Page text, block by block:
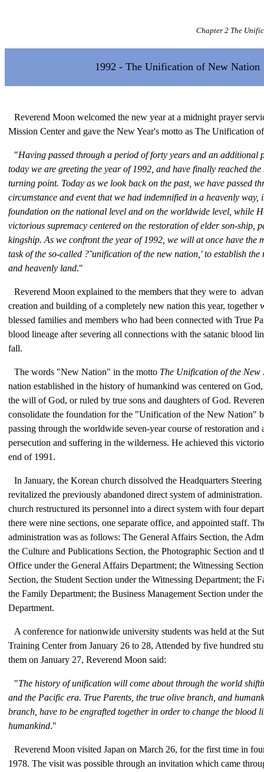
Chapter 2 The
1992 - The Unification of New Nation
Reverend Moon welcomed the new year at a midnight prayer
Mission Center and gave the New Year's motto as The Unification
"Having passed through a period of forty years and an additional
today we are greeting the year of 1992, and have finally reached
turning point. Today as we look back on the past, we have passed
circumstance and event that we had indemnified in a heavenly way,
foundation on the national level and on the worldwide level, while
victorious supremacy centered on the restoration of elder son-ship,
kingship. As we confront the year of 1992, we will at once have the
task of the so-called ?˜unification of the new nation,' to establish the
and heavenly land."
Reverend Moon explained to the members that they were to
creation and building of a completely new nation this year, together
blessed families and members who had been connected with True
blood lineage after severing all connections with the satanic blood
fall.
The words "New Nation" in the motto The Unification of the New
nation established in the history of humankind was centered on
the will of God, or ruled by true sons and daughters of God.
consolidate the foundation for the "Unification of the New Nation"
passing through the worldwide seven-year course of restoration and
persecution and suffering in the wilderness. He achieved this
end of 1991.
In January, the Korean church dissolved the Headquarters
revitalized the previously abandoned direct system of
church restructured its personnel into a direct system with four
there were nine sections, one separate office, and appointed staff.
administration was as follows: The General Affairs Section, the
the Culture and Publications Section, the Photographic Section and
Office under the General Affairs Department; the Witnessing
Section, the Student Section under the Witnessing Department; the
the Family Department; the Business Management Section under
Department.
A conference for nationwide university students was held at the
Training Center from January 26 to 28, Attended by five hundred
them on January 27, Reverend Moon said:
"The history of unification will come about through the world
and the Pacific era. True Parents, the true olive branch, and
branch, have to be engrafted together in order to change the blood
humankind."
Reverend Moon visited Japan on March 26, for the first time in
1978. The visit was possible through an invitation which came